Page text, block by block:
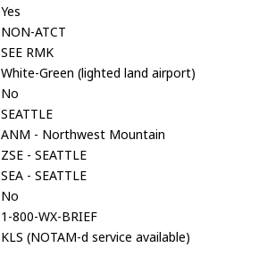
Yes
NON-ATCT
SEE RMK
White-Green (lighted land airport)
No
SEATTLE
ANM - Northwest Mountain
ZSE - SEATTLE
SEA - SEATTLE
No
1-800-WX-BRIEF
KLS (NOTAM-d service available)